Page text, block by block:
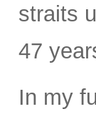
straits
47
In my